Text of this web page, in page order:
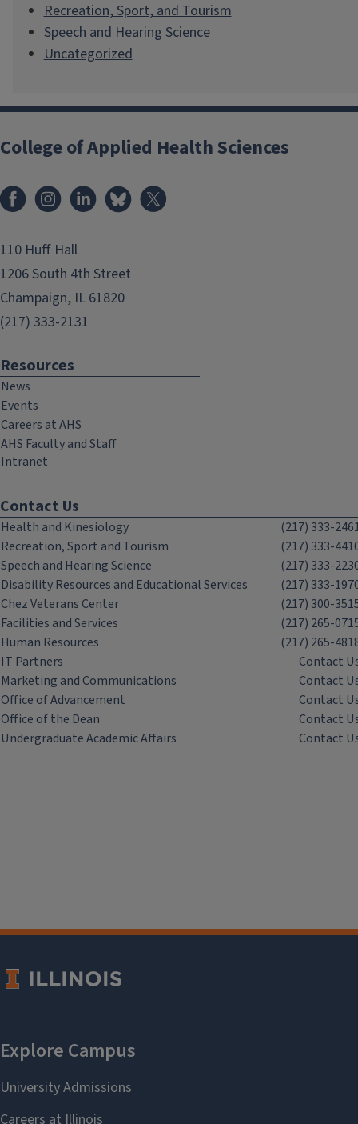
Recreation, Sport, and Tourism
Speech and Hearing Science
Uncategorized
College of Applied Health Sciences
FacebookInstagramLinkedInBluesky
110 Huff Hall
1206 South 4th Street
Champaign, IL 61820
(217) 333-2131
Resources
News
Events
Careers at AHS
AHS Faculty and Staff
Intranet
Contact Us
Health and Kinesiology
(217) 333-
Recreation, Sport and Tourism
(217) 333-
Speech and Hearing Science
(217) 333-
Disability Resources and Educational Services
(217) 333-
Chez Veterans Center
(217) 300-
Facilities and Services
(217) 265-
Human Resources
(217) 265-
IT Partners
Contact
Marketing and Communications
Contact
Office of Advancement
Contact
Office of the Dean
Contact
Undergraduate Academic Affairs
Contact